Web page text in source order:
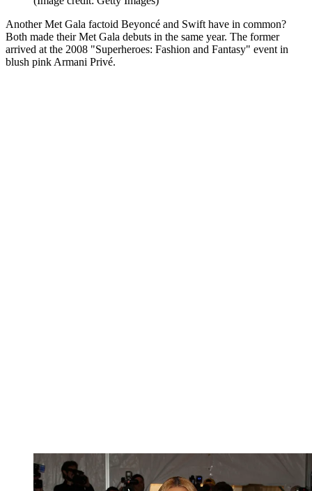
Another Met Gala factoid Beyoncé and Swift have in common?
Both made their Met Gala debuts in the same year. The former
arrived at the 2008 "Superheroes: Fashion and Fantasy" event in
blush pink Armani Privé.